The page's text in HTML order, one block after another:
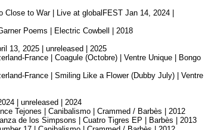
to War | Live at globalFEST Jan 14, 2024 |
Poems | Electric Cowbell | 2018
13, 2025 | unreleased | 2025
France | Coagule (Octobre) | Ventre Unique | Bongo
France | Smiling Like a Flower (Dubby July) | Ventre
| unreleased | 2024
Tejones | Canibalismo | Crammed / Barbès | 2012
de los Simpsons | Cuatro Tigres EP | Barbès | 2013